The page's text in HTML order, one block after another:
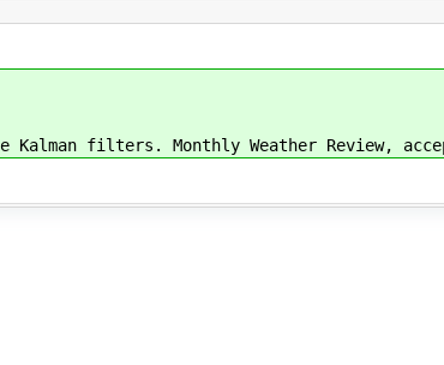
filters. Monthly Weather Review,